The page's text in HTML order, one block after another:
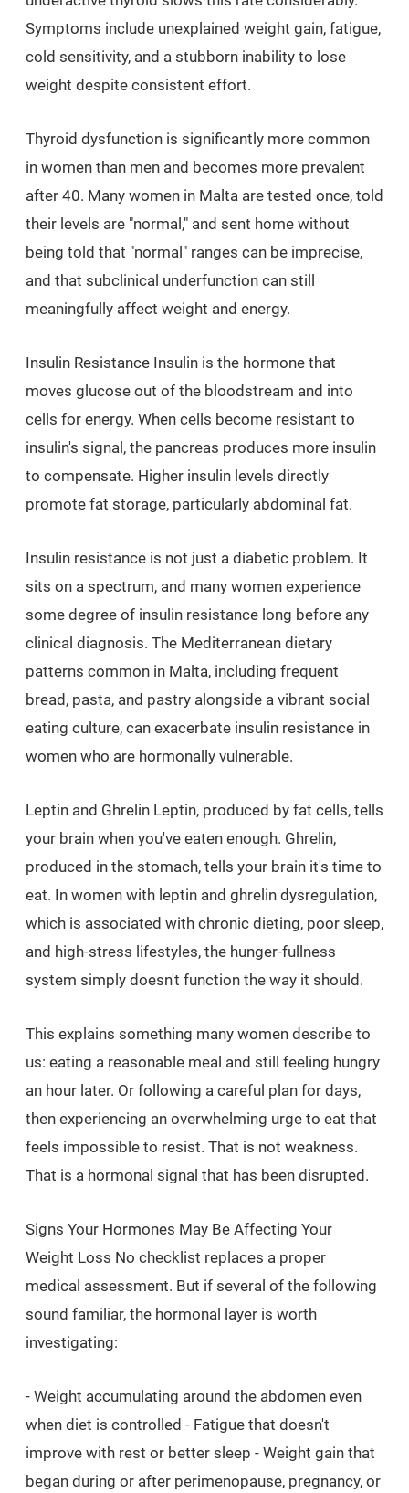
Symptoms include unexplained weight gain, fatigue,
cold sensitivity, and a stubborn inability to lose
weight despite consistent effort.
Thyroid dysfunction is significantly more common
in women than men and becomes more prevalent
after 40. Many women in Malta are tested once, told
their levels are "normal," and sent home without
being told that "normal" ranges can be imprecise,
and that subclinical underfunction can still
meaningfully affect weight and energy.
Insulin Resistance Insulin is the hormone that
moves glucose out of the bloodstream and into
cells for energy. When cells become resistant to
insulin's signal, the pancreas produces more insulin
to compensate. Higher insulin levels directly
promote fat storage, particularly abdominal fat.
Insulin resistance is not just a diabetic problem. It
sits on a spectrum, and many women experience
some degree of insulin resistance long before any
clinical diagnosis. The Mediterranean dietary
patterns common in Malta, including frequent
bread, pasta, and pastry alongside a vibrant social
eating culture, can exacerbate insulin resistance in
women who are hormonally vulnerable.
Leptin and Ghrelin Leptin, produced by fat cells, tells
your brain when you've eaten enough. Ghrelin,
produced in the stomach, tells your brain it's time to
eat. In women with leptin and ghrelin dysregulation,
which is associated with chronic dieting, poor sleep,
and high-stress lifestyles, the hunger-fullness
system simply doesn't function the way it should.
This explains something many women describe to
us: eating a reasonable meal and still feeling hungry
an hour later. Or following a careful plan for days,
then experiencing an overwhelming urge to eat that
feels impossible to resist. That is not weakness.
That is a hormonal signal that has been disrupted.
Signs Your Hormones May Be Affecting Your
Weight Loss No checklist replaces a proper
medical assessment. But if several of the following
sound familiar, the hormonal layer is worth
investigating:
- Weight accumulating around the abdomen even
when diet is controlled - Fatigue that doesn't
improve with rest or better sleep - Weight gain that
began during or after perimenopause, pregnancy, or